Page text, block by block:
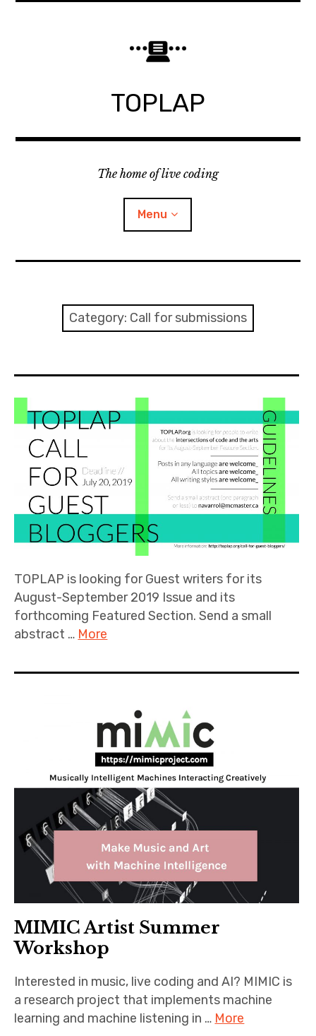
TOPLAP
The home of live coding
Menu
Local nodes
Discord
Mastodon
Mailing list
TOPLAP wiki
Contact
Category: Call for submissions
TOPLAP is looking for Guest writers for its
August-September 2019 Issue and its
forthcoming Featured Section. Send a small
abstract … More
MIMIC Artist Summer
Workshop
Interested in music, live coding and AI? MIMIC is
a research project that implements machine
learning and machine listening in … More